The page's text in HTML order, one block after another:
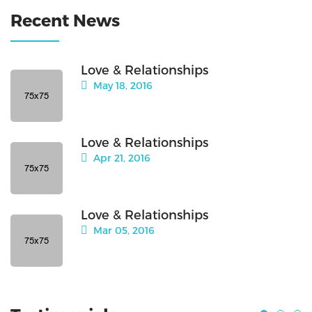
Recent News
Love & Relationships
May 18, 2016
Love & Relationships
Apr 21, 2016
Love & Relationships
Mar 05, 2016